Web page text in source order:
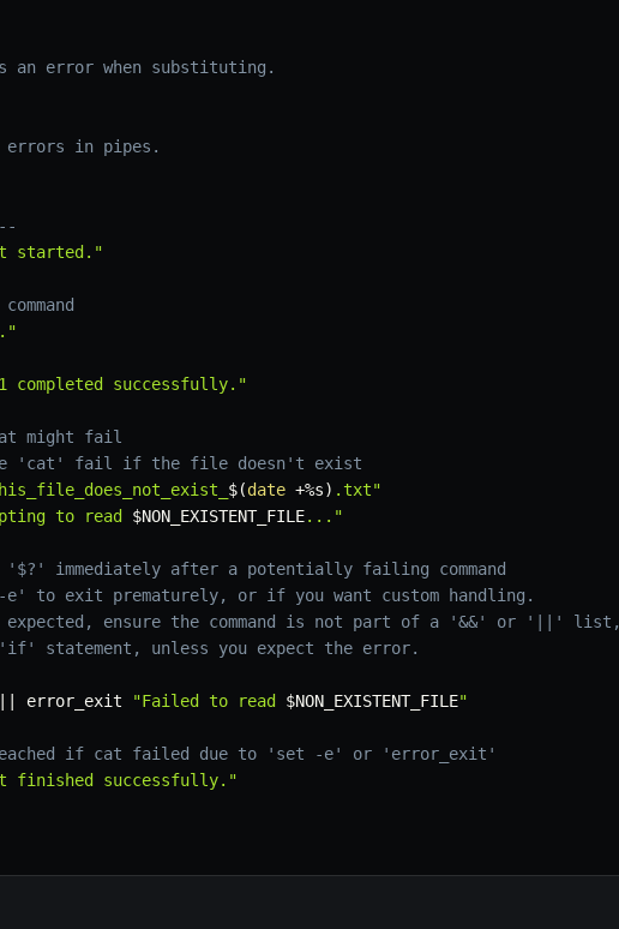
an error when substituting.
in pipes.
started."
completed successfully."
might fail
'cat' fail if the file doesn't exist
$(date +%s) .txt"
to read $NON_EXISTENT_FILE..."
'$?' immediately after a potentially failing command
to exit prematurely, or if you want custom handling.
ensure the command is not part of a '&&' or '||' list,
statement, unless you expect the error.
error_exit "Failed to read $NON_EXISTENT_FILE"
if cat failed due to 'set -e' or 'error_exit'
finished successfully."